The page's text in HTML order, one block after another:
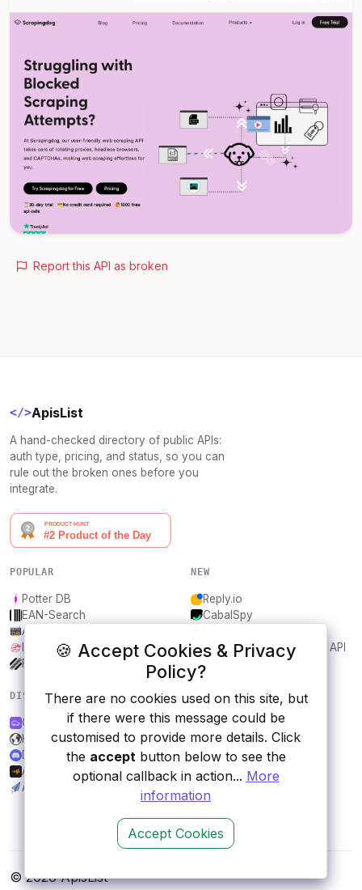
🍪 Accept Cookies & Privacy
Policy?
There are no cookies used on this site, but
if there were this message could be
customised to provide more details. Click
the acceptbutton below to see the
optional callback in action... More
information
Accept Cookies
Report this API as broken
</>ApisList
A hand-checked directory of public APIs:
auth type, pricing, and status, so you can
rule out the broken ones before you
integrate.
POPULAR
Potter DB
EAN-Search
AniDB
IBANAPI
Frankfurter.app
NEW
Reply.io
CabalSpy
Bargo Congress Trades API
1Lookup
DISCOVER
CarAPI.dev
Halo
Discord
Audiomack
APITemplate.io
RESOURCES
All categories
Submit an API
Blog
About
© 2026 ApisList